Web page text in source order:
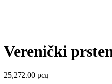
Verenički
25,272.00 рсд